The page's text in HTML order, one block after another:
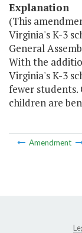
Explanation
(This
Virginia's K-3
General
With the
Virginia's K-3
fewer students.
children are
Amendment